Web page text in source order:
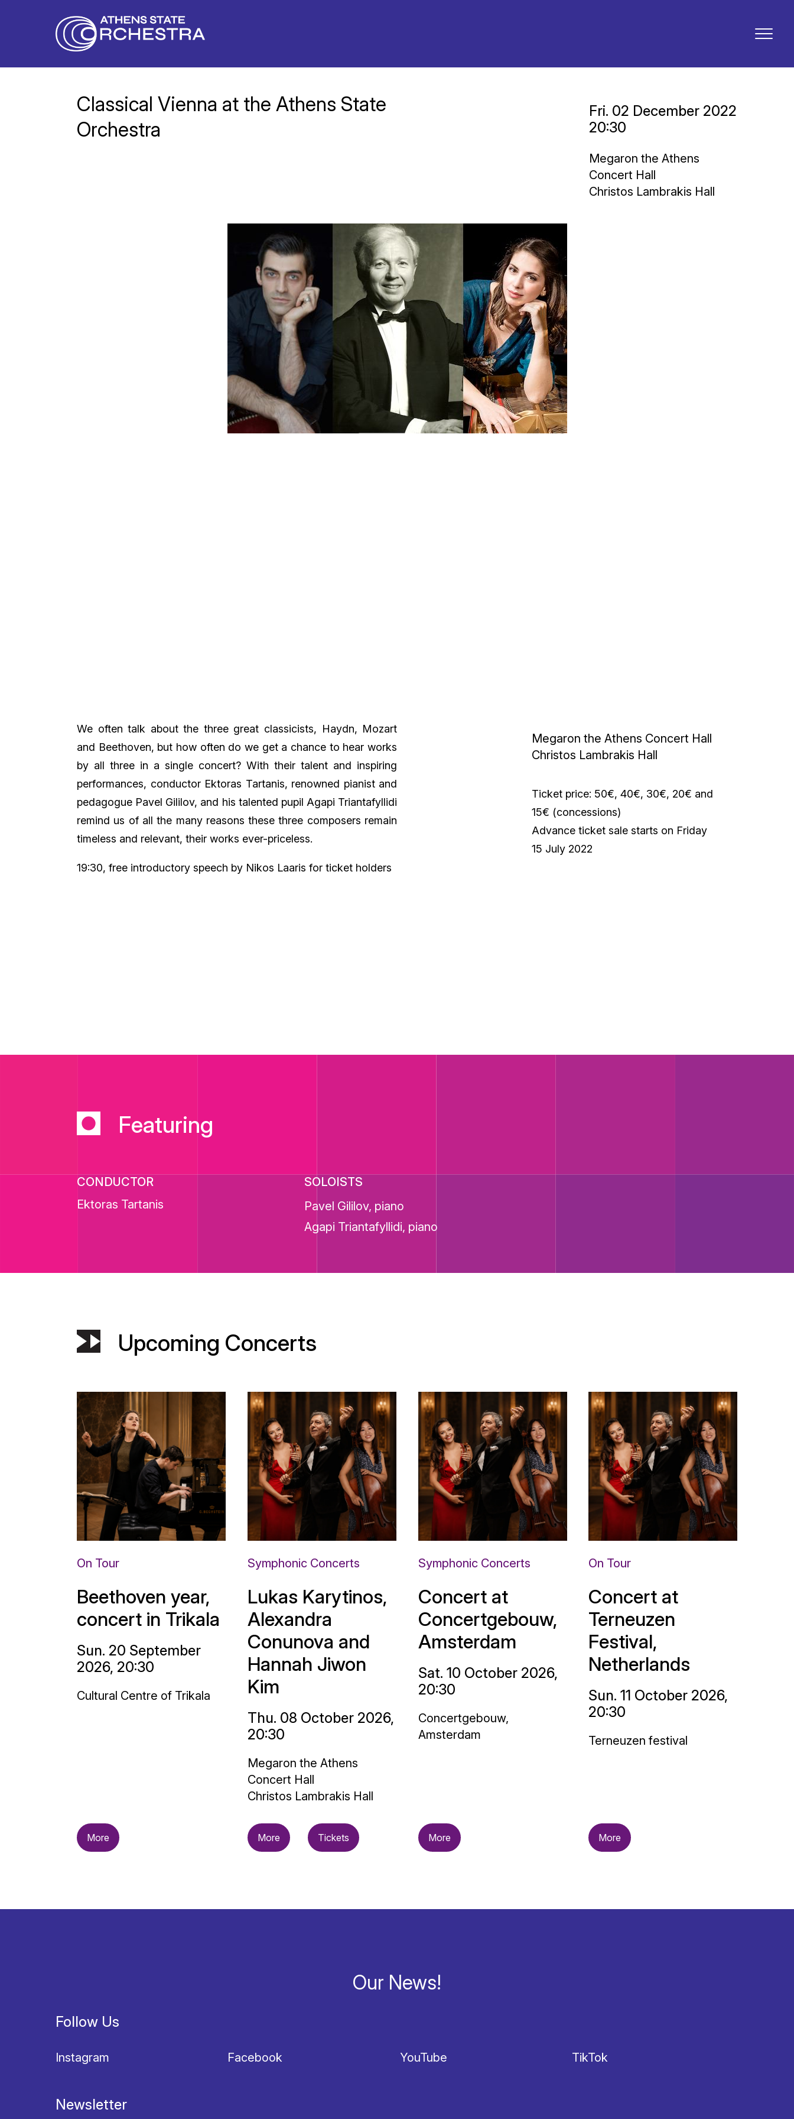
Classical Vienna at the Athens State
Orchestra
Fri. 02 December 2022
20:30
Megaron the Athens
Concert Hall
Christos Lambrakis Hall
We often talk about the three great classicists, Haydn, Mozart
and Beethoven, but how often do we get a chance to hear works
by all three in a single concert? With their talent and inspiring
performances, conductor Ektoras Tartanis, renowned pianist and
pedagogue Pavel Gililov, and his talented pupil Agapi Triantafyllidi
remind us of all the many reasons these three composers remain
timeless and relevant, their works ever-priceless.
19:30, free introductory speech by Nikos Laaris for ticket holders
Megaron the Athens Concert Hall
Christos Lambrakis Hall
Ticket price: 50€, 40€, 30€, 20€ and
15€ (concessions)
Advance ticket sale starts on Friday
15 July 2022
Featuring
CONDUCTOR
Ektoras Tartanis
SOLOISTS
Pavel Gililov, piano
Agapi Triantafyllidi, piano
Upcoming Concerts
On Tour
Beethoven year,
concert in Trikala
Sun. 20 September
2026, 20:30
Cultural Centre of Trikala
More
Symphonic Concerts
Lukas Karytinos,
Alexandra
Conunova and
Hannah Jiwon
Kim
Thu. 08 October 2026,
20:30
Megaron the Athens
Concert Hall
Christos Lambrakis Hall
More Tickets
Symphonic Concerts
Concert at
Concertgebouw,
Amsterdam
Sat. 10 October 2026,
20:30
Concertgebouw,
Amsterdam
More
On Tour
Concert at
Terneuzen
Festival,
Netherlands
Sun. 11 October 2026,
20:30
Terneuzen festival
More
Our News!
Follow Us
Instagram Facebook YouTube TikTok
Newsletter